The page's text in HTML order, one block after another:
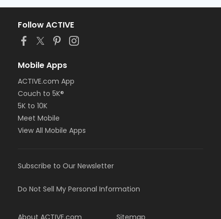
Follow ACTIVE
Mobile Apps
ACTIVE.com App
Couch to 5K®
5K to 10K
Meet Mobile
View All Mobile Apps
Subscribe to Our Newsletter
Do Not Sell My Personal Information